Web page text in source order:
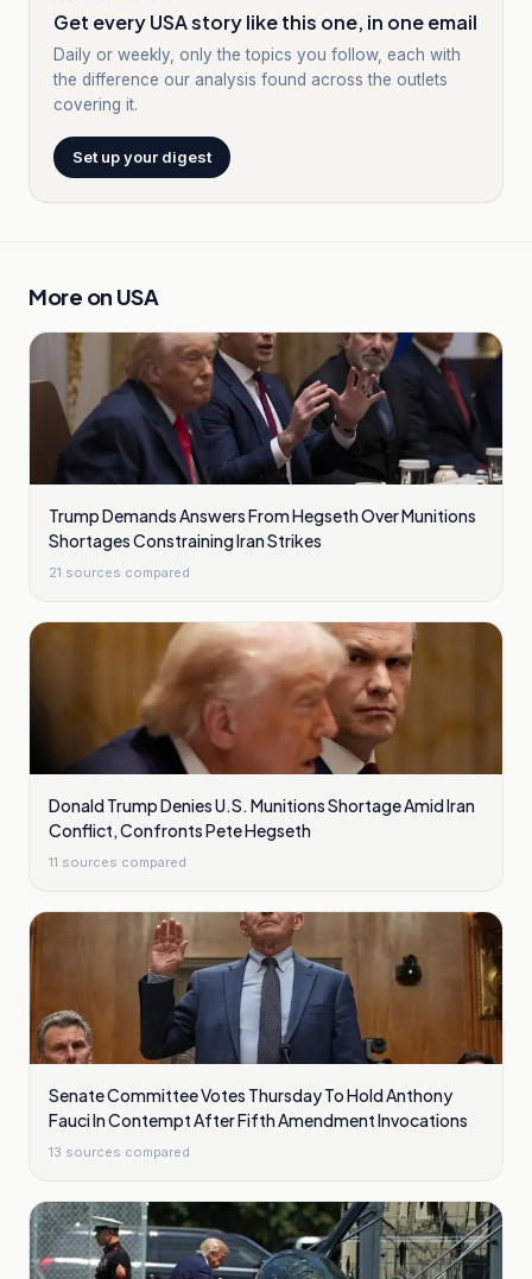
Get every USA story like this one, in one email
Daily or weekly, only the topics you follow, each with
the difference our analysis found across the outlets
covering it.
Set up your digest
More on USA
Trump Demands Answers From Hegseth Over Munitions
Shortages Constraining Iran Strikes
21 sources compared
Donald Trump Denies U.S. Munitions Shortage Amid Iran
Conflict, Confronts Pete Hegseth
11 sources compared
Senate Committee Votes Thursday To Hold Anthony
Fauci In Contempt After Fifth Amendment Invocations
13 sources compared